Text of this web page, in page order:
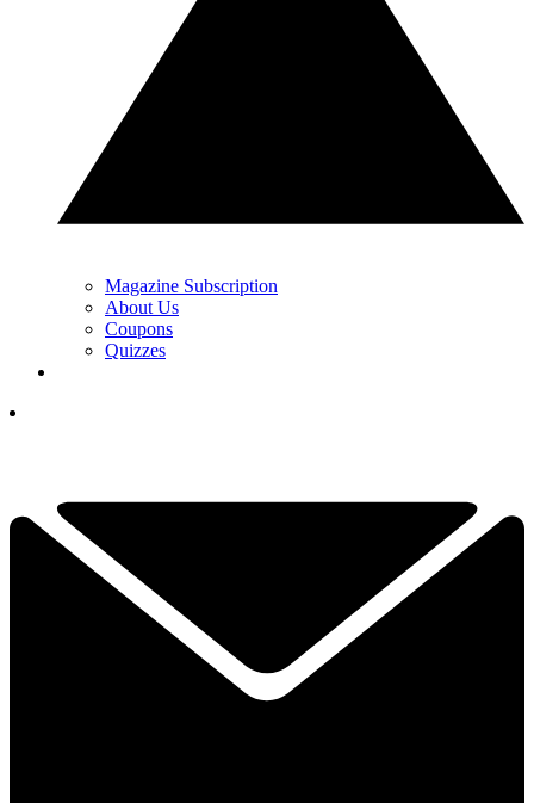
Magazine Subscription
About Us
Coupons
Quizzes